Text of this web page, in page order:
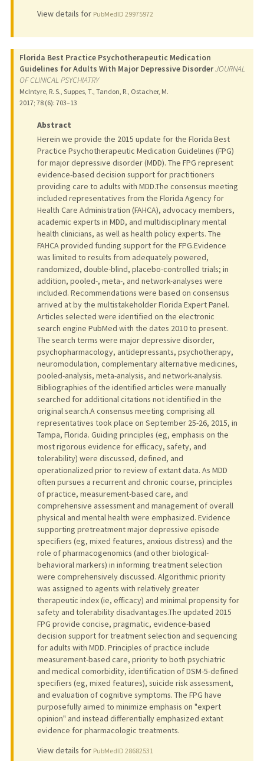
View details for PubMedID 29975972
Florida Best Practice Psychotherapeutic Medication
Guidelines for Adults With Major Depressive DisorderJOURNAL
OF CLINICAL PSYCHIATRY
McIntyre, R. S., Suppes, T., Tandon, R., Ostacher, M.
2017; 78 (6): 703–13
Abstract
Herein we provide the 2015 update for the Florida Best
Practice Psychotherapeutic Medication Guidelines (FPG)
for major depressive disorder (MDD). The FPG represent
evidence-based decision support for practitioners
providing care to adults with MDD.The consensus meeting
included representatives from the Florida Agency for
Health Care Administration (FAHCA), advocacy members,
academic experts in MDD, and multidisciplinary mental
health clinicians, as well as health policy experts. The
FAHCA provided funding support for the FPG.Evidence
was limited to results from adequately powered,
randomized, double-blind, placebo-controlled trials; in
addition, pooled-, meta-, and network-analyses were
included. Recommendations were based on consensus
arrived at by the multistakeholder Florida Expert Panel.
Articles selected were identified on the electronic
search engine PubMed with the dates 2010 to present.
The search terms were major depressive disorder,
psychopharmacology, antidepressants, psychotherapy,
neuromodulation, complementary alternative medicines,
pooled-analysis, meta-analysis, and network-analysis.
Bibliographies of the identified articles were manually
searched for additional citations not identified in the
original search.A consensus meeting comprising all
representatives took place on September 25-26, 2015, in
Tampa, Florida. Guiding principles (eg, emphasis on the
most rigorous evidence for efficacy, safety, and
tolerability) were discussed, defined, and
operationalized prior to review of extant data. As MDD
often pursues a recurrent and chronic course, principles
of practice, measurement-based care, and
comprehensive assessment and management of overall
physical and mental health were emphasized. Evidence
supporting pretreatment major depressive episode
specifiers (eg, mixed features, anxious distress) and the
role of pharmacogenomics (and other biological-
behavioral markers) in informing treatment selection
were comprehensively discussed. Algorithmic priority
was assigned to agents with relatively greater
therapeutic index (ie, efficacy) and minimal propensity for
safety and tolerability disadvantages.The updated 2015
FPG provide concise, pragmatic, evidence-based
decision support for treatment selection and sequencing
for adults with MDD. Principles of practice include
measurement-based care, priority to both psychiatric
and medical comorbidity, identification of DSM-5-defined
specifiers (eg, mixed features), suicide risk assessment,
and evaluation of cognitive symptoms. The FPG have
purposefully aimed to minimize emphasis on "expert
opinion" and instead differentially emphasized extant
evidence for pharmacologic treatments.
View details for PubMedID 28682531